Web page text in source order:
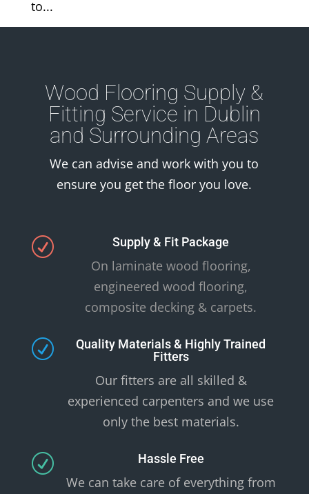
to...
Wood Flooring Supply &
Fitting Service in Dublin
and Surrounding Areas
We can advise and work with you to
ensure you get the floor you love.
R Supply & Fit Package
On laminate wood flooring,
engineered wood flooring,
composite decking & carpets.
R
Quality Materials & Highly Trained
Fitters
Our fitters are all skilled &
experienced carpenters and we use
only the best materials.
R Hassle Free
We can take care of everything from